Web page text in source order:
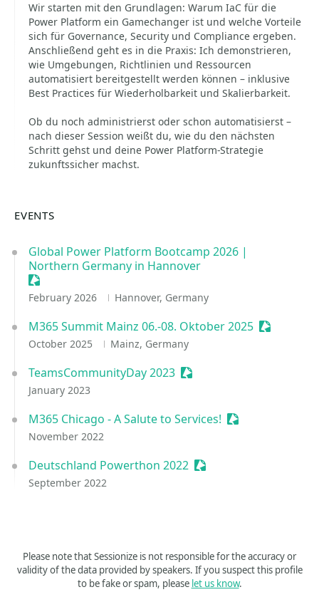
Wir starten mit den Grundlagen: Warum IaC für die
Power Platform ein Gamechanger ist und welche Vorteile
sich für Governance, Security und Compliance ergeben.
Anschließend geht es in die Praxis: Ich demonstrieren,
wie Umgebungen, Richtlinien und Ressourcen
automatisiert bereitgestellt werden können – inklusive
Best Practices für Wiederholbarkeit und Skalierbarkeit.
Ob du noch administrierst oder schon automatisierst –
nach dieser Session weißt du, wie du den nächsten
Schritt gehst und deine Power Platform-Strategie
zukunftssicher machst.
EVENTS
Global Power Platform Bootcamp 2026 |
Northern Germany in Hannover
Sessionize Event
February 2026 Hannover, Germany
M365 Summit Mainz 06.-08. Oktober 2025 Sessionize
October 2025 Mainz, Germany
TeamsCommunityDay 2023 Sessionize Event
January 2023
M365 Chicago - A Salute to Services! Sessionize Event
November 2022
Deutschland Powerthon 2022 Sessionize Event
September 2022
Please note that Sessionize is not responsible for the accuracy or
validity of the data provided by speakers. If you suspect this profile
to be fake or spam, please let us know.